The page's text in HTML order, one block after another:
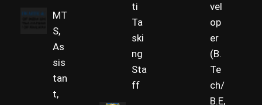
MT
S,
As
sis
tan
t,
ti
Ta
ski
ng
Sta
ff
vel
op
er
(B.
Te
ch/
B.E,